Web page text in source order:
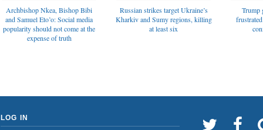
Archbishop Nkea, Bishop Bibi
and Samuel Eto’o: Social media
popularity should not come at the
expense of truth
Russian strikes target Ukraine’s
Kharkiv and Sumy regions, killing
at least six
Trump
LOG IN